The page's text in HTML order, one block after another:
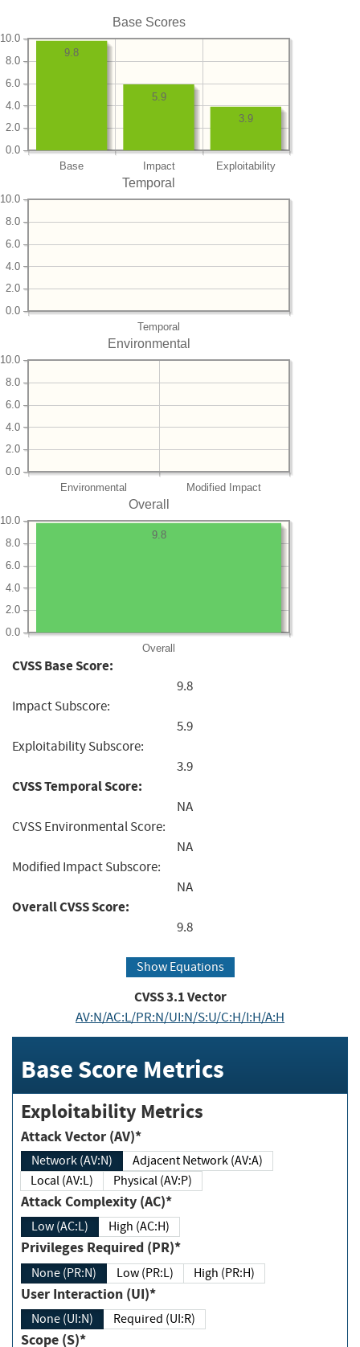
Base Scores
Base Impact Exploitability
0.0
2.0
4.0
6.0
8.0
10.0
3.9
5.9
9.8
Temporal
Temporal
0.0
2.0
4.0
6.0
8.0
10.0
Environmental
Environmental Modified Impact
0.0
2.0
4.0
6.0
8.0
10.0
Overall
Overall
0.0
2.0
4.0
6.0
8.0
10.0
9.8
CVSS Base Score:
9.8
Impact Subscore:
5.9
Exploitability Subscore:
3.9
CVSS Temporal Score:
NA
CVSS Environmental Score:
NA
Modified Impact Subscore:
NA
Overall CVSS Score:
9.8
Show Equations
CVSS3.1Vector
AV:N/AC:L/PR:N/UI:N/S:U/C:H/I:H/A:H
Base Score Metrics
Exploitability Metrics
Attack Vector (AV)*
Network (AV:N)
Adjacent Network (AV:A)
Local (AV:L)
Physical (AV:P)
Attack Complexity (AC)*
Low (AC:L) High (AC:H)
Privileges Required (PR)*
None (PR:N) Low (PR:L) High (PR:H)
User Interaction (UI)*
None (UI:N) Required (UI:R)
Scope (S)*